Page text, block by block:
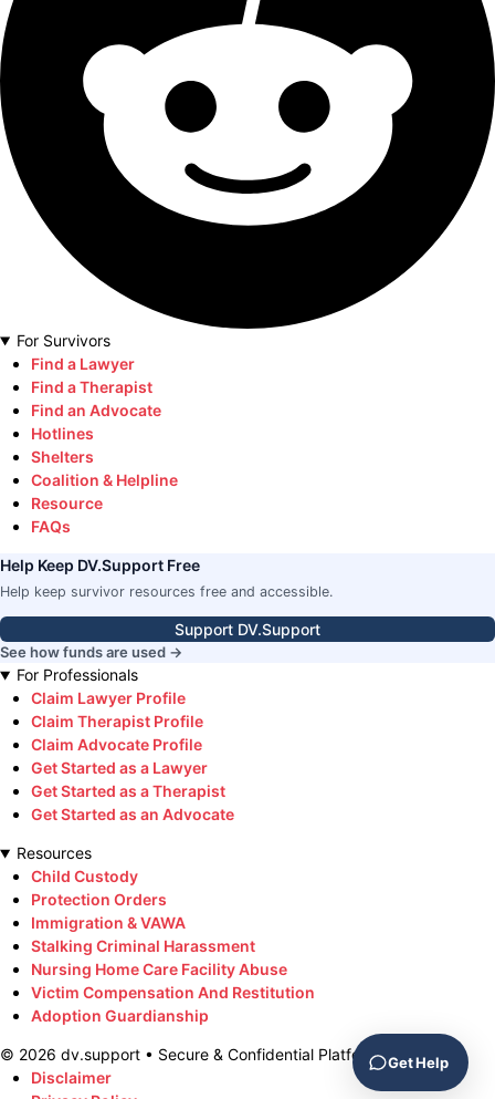
For Survivors
Find a Lawyer
Find a Therapist
Find an Advocate
Hotlines
Shelters
Coalition & Helpline
Resource
FAQs
Help Keep DV.Support Free
Help keep survivor resources free and accessible.
Support DV.Support
See how funds are used →
For Professionals
Claim Lawyer Profile
Claim Therapist Profile
Claim Advocate Profile
Get Started as a Lawyer
Get Started as a Therapist
Get Started as an Advocate
Resources
Child Custody
Protection Orders
Immigration & VAWA
Stalking Criminal Harassment
Nursing Home Care Facility Abuse
Victim Compensation And Restitution
Adoption Guardianship
© 2026 dv.support • Secure & Confidential Platform
Disclaimer
Get Help